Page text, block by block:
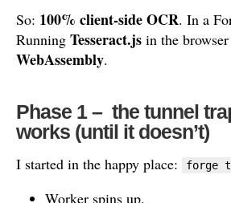
So: 100% client-side OCR. In a
Running Tesseract.js in the
WebAssembly.
Phase 1 – the tunnel
works (until it doesn’t)
I started in the happy place: forge
Worker spins up.